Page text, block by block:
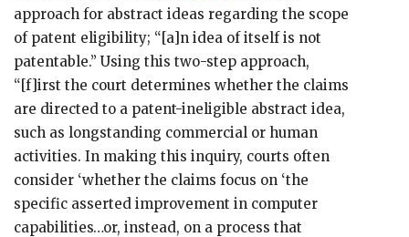
approach for abstract ideas regarding the scope
of patent eligibility; “[a]n idea of itself is not
patentable.” Using this two-step approach,
“[f]irst the court determines whether the claims
are directed to a patent-ineligible abstract idea,
such as longstanding commercial or human
activities. In making this inquiry, courts often
consider ‘whether the claims focus on ‘the
specific asserted improvement in computer
capabilities…or, instead, on a process that